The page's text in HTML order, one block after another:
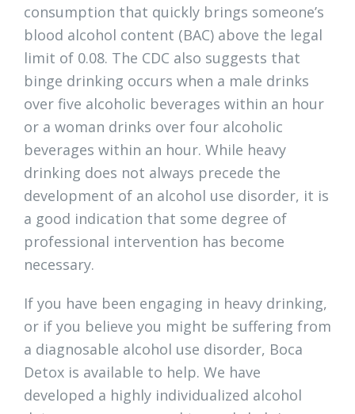
consumption that quickly brings someone’s
blood alcohol content (BAC) above the legal
limit of 0.08. The CDC also suggests that
binge drinking occurs when a male drinks
over five alcoholic beverages within an hour
or a woman drinks over four alcoholic
beverages within an hour. While heavy
drinking does not always precede the
development of an alcohol use disorder, it is
a good indication that some degree of
professional intervention has become
necessary.
If you have been engaging in heavy drinking,
or if you believe you might be suffering from
a diagnosable alcohol use disorder, Boca
Detox is available to help. We have
developed a highly individualized alcohol